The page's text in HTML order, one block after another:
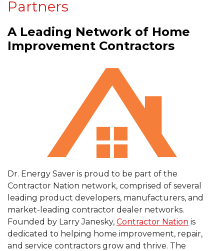
Partners
A Leading Network of Home
Improvement Contractors
Dr. Energy Saver is proud to be part of the
Contractor Nation network, comprised of several
leading product developers, manufacturers, and
market-leading contractor dealer networks.
Founded by Larry Janesky, Contractor Nation is
dedicated to helping home improvement, repair,
and service contractors grow and thrive. The